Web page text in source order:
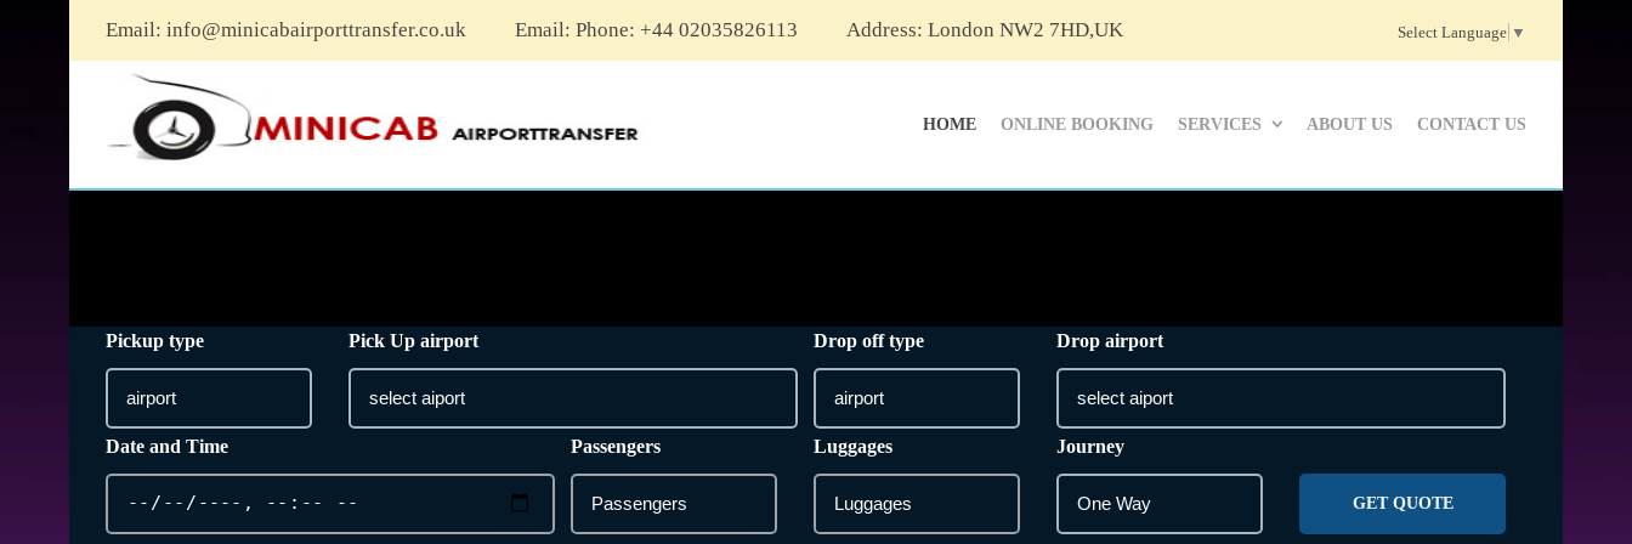
Email: info@minicabairporttransfer.co.uk Email: Phone: +44 02035826113 Address: London NW2 7HD,UK Select Language ▼
HOME ONLINE BOOKING SERVICES ABOUT US CONTACT US
Pickup type Pick Up airport Drop off type Drop airport
Date and Time Passengers Luggages Journey
GET QUOTE